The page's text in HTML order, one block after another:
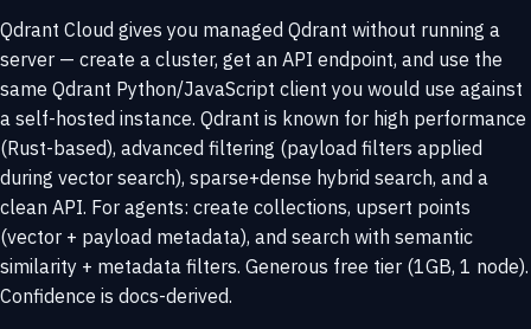
Qdrant Cloud gives you managed Qdrant without running a
server — create a cluster, get an API endpoint, and use the
same Qdrant Python/JavaScript client you would use against
a self-hosted instance. Qdrant is known for high performance
(Rust-based), advanced filtering (payload filters applied
during vector search), sparse+dense hybrid search, and a
clean API. For agents: create collections, upsert points
(vector + payload metadata), and search with semantic
similarity + metadata filters. Generous free tier (1GB, 1 node).
Confidence is docs-derived.